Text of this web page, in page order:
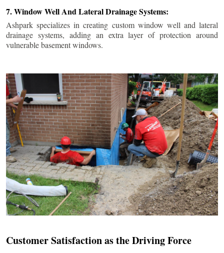
7. Window Well And Lateral Drainage Systems:
Ashpark specializes in creating custom window well and lateral
drainage systems, adding an extra layer of protection around
vulnerable basement windows.
Customer Satisfaction as the Driving Force